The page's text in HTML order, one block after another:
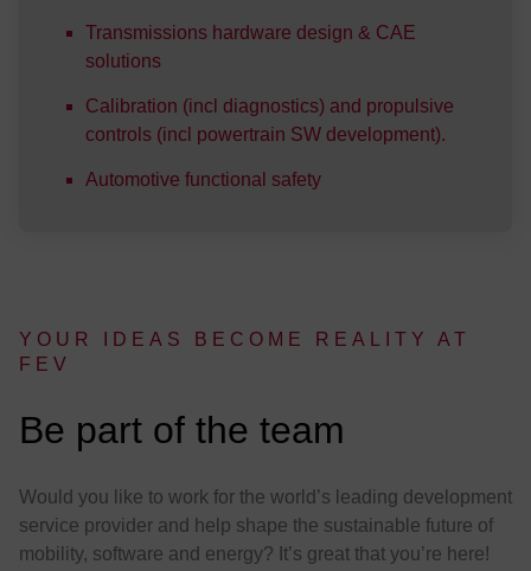
Transmissions hardware design & CAE
solutions
Calibration (incl diagnostics) and propulsive
controls (incl powertrain SW development).
Automotive functional safety
YOUR IDEAS BE­COME RE­AL­I­TY AT
FEV
:
Be part of the team
Would you like to work for the world’s leading development
service provider and help shape the sustainable future of
mobility, software and energy? It’s great that you’re here!